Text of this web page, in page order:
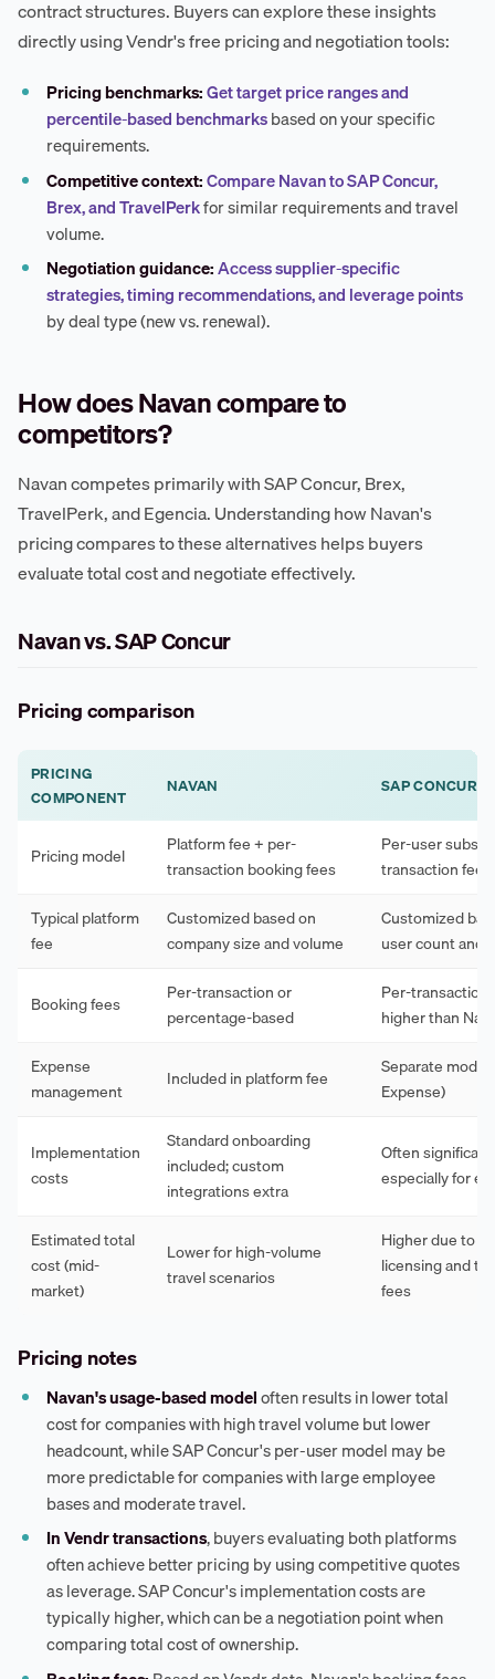
contract structures. Buyers can explore these insights
directly using Vendr's free pricing and negotiation tools:
Pricing benchmarks:Get target price ranges and
percentile-based benchmarksbased on your specific
requirements.
Competitive context:Compare Navan to SAP Concur,
Brex, and TravelPerkfor similar requirements and travel
volume.
Negotiation guidance:Access supplier-specific
strategies, timing recommendations, and leverage points
by deal type (new vs. renewal).
How does Navan compare to
competitors?
Navan competes primarily with SAP Concur, Brex,
TravelPerk, and Egencia. Understanding how Navan's
pricing compares to these alternatives helps buyers
evaluate total cost and negotiate effectively.
Navan vs. SAP Concur
Pricing comparison
PRICING
COMPONENT
NAVAN SAP CONCUR
Pricing model
Platform fee + per-
transaction booking fees
Per-user
transaction fees
Typical platform
fee
Customized based on
company size and volume
Customized
user count and
Booking fees
Per-transaction or
percentage-based
Per-
higher than
Expense
management
Included in platform fee
Separate
Expense)
Implementation
costs
Standard onboarding
included; custom
integrations extra
Often significant,
especially for
Estimated total
cost (mid-
market)
Lower for high-volume
travel scenarios
Higher due to
licensing and
fees
Pricing notes
Navan's usage-based modeloften results in lower total
cost for companies with high travel volume but lower
headcount, while SAP Concur's per-user model may be
more predictable for companies with large employee
bases and moderate travel.
In Vendr transactions, buyers evaluating both platforms
often achieve better pricing by using competitive quotes
as leverage. SAP Concur's implementation costs are
typically higher, which can be a negotiation point when
comparing total cost of ownership.